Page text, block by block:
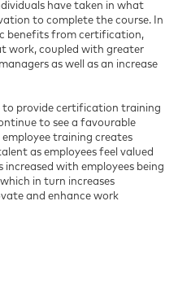
have taken in what
to complete the course. In
benefits from certification,
work, coupled with greater
as well as an increase
to provide certification training
to see a favourable
training creates
as employees feel valued
with employees being
in turn increases
and enhance work